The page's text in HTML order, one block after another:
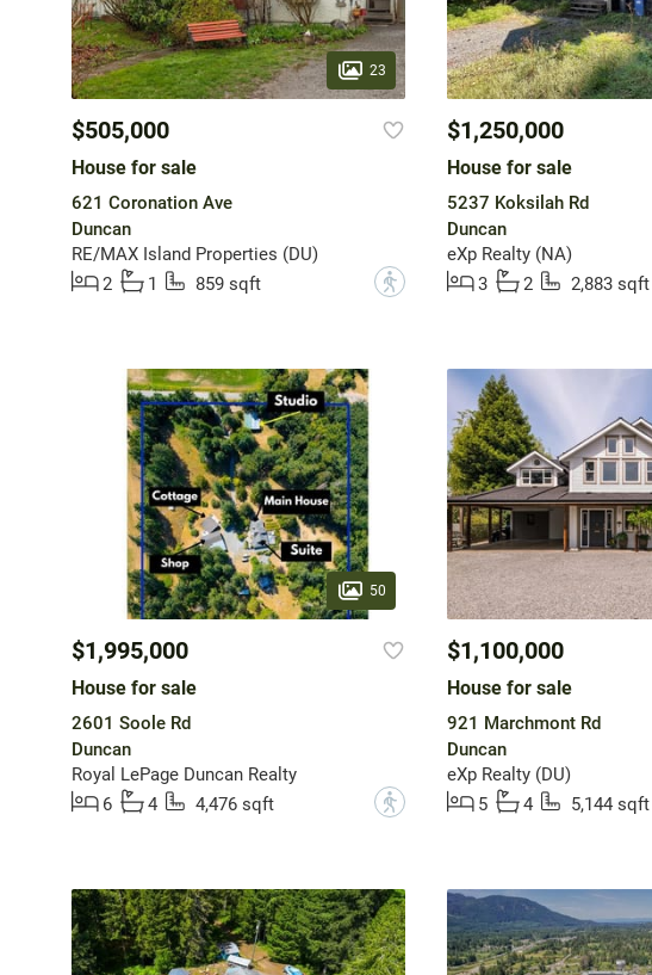
23
$505,000
House for sale
621 Coronation Ave
Duncan
RE/MAX Island Properties (DU)
2
1 859 sqft ?
$1,250,000
House for sale
5237 Koksilah Rd
Duncan
eXp Realty (NA)
3
2 2,883 sqft
50
$1,995,000
House for sale
2601 Soole Rd
Duncan
Royal LePage Duncan Realty
6
4 4,476 sqft ?
$1,100,000
House for sale
921 Marchmont Rd
Duncan
eXp Realty (DU)
5
4 5,144 sqft